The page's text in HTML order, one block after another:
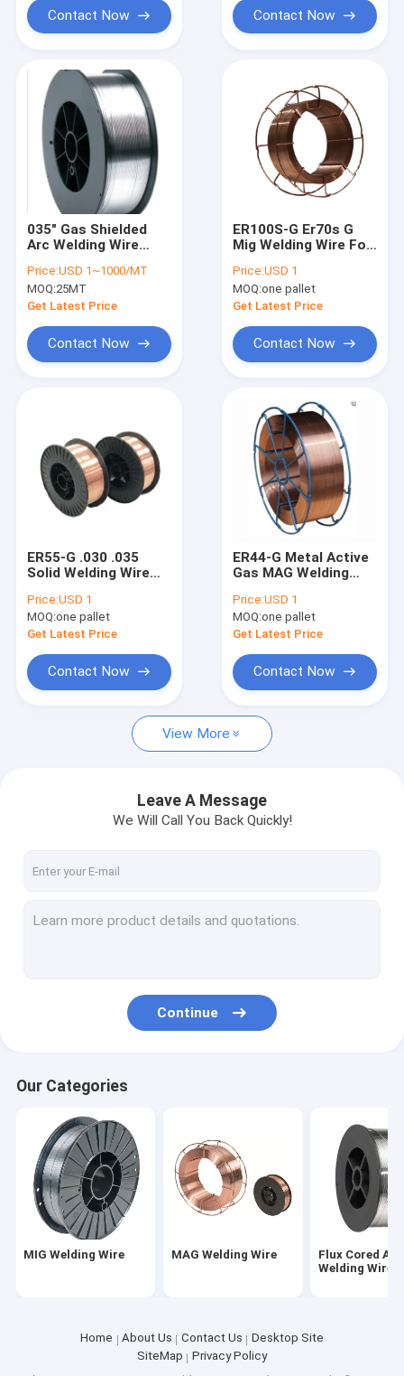
Products
About Us
Factory Tour
Quality Control
VR
MAG Welding Wire
Flux Cored Arc Welding Wire
TIG Welding Wire
Weld Neck Flange
Slip On Forged Flanges
Forged Plate Flange
Stainless Steel Welding Rod
Angle Bar For Shipbuilding
Excavator Track Shoes
Plastic Mold Steel
Steel Plate
Contact Now Contact Now
035" Gas Shielded
Arc Welding Wire
Stainless Steel
Price:USD 1~1000/MT
MOQ:25MT
Get Latest Price
Contact Now
ER100S-G Er70s G
Mig Welding Wire For
0.8mm 0.031"
Price:USD 1
MOQ:one pallet
Get Latest Price
Contact Now
ER55-G .030 .035
Solid Welding Wire
0.8mm 1.0mm
Price:USD 1
MOQ:one pallet
Get Latest Price
Contact Now
ER44-G Metal Active
Gas MAG Welding
20kg
Price:USD 1
MOQ:one pallet
Get Latest Price
Contact Now
View More
Leave A Message
We Will Call You Back Quickly!
Continue
Our Categories
MIG Welding Wire MAG Welding Wire
Flux Cored Arc
Welding Wire
Home About Us Contact Us
Desktop Site
SiteMap
Privacy Policy